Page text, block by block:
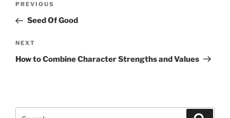
Previous
Post
PREVIOUS
Seed Of Good
Next
Post
NEXT
How to Combine Character Strengths and Values